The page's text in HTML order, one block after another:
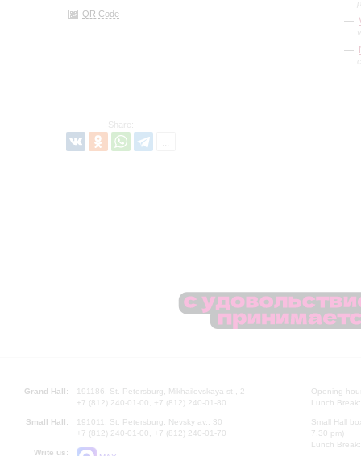
QR Code
Share:
Grand Hall:
191186, St. Petersburg, Mikhailovskaya st., 2
+7 (812) 240-01-00, +7 (812) 240-01-80
Small Hall:
191011, St. Petersburg, Nevsky av., 30
+7 (812) 240-01-00, +7 (812) 240-01-70
Write us:
Opening
Lunch
Small Hall
7.30 pm)
Lunch